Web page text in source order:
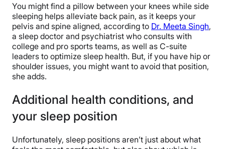
You might find a pillow between your knees while side
sleeping helps alleviate back pain, as it keeps your
pelvis and spine aligned, according to Dr. Meeta Singh,
a sleep doctor and psychiatrist who consults with
college and pro sports teams, as well as C-suite
leaders to optimize sleep health. But, if you have hip or
shoulder issues, you might want to avoid that position,
she adds.
Additional health conditions, and
your sleep position
Unfortunately, sleep positions aren’t just about what